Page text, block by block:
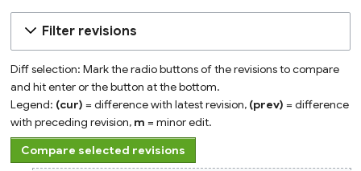
Filter revisions
Diff selection: Mark the radio buttons of the revisions to compare
and hit enter or the button at the bottom.
Legend: (cur) = difference with latest revision, (prev) = difference
with preceding revision, m = minor edit.